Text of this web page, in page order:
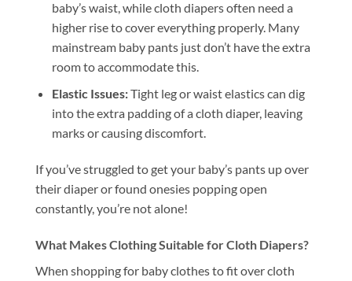
baby’s waist, while cloth diapers often need a
higher rise to cover everything properly. Many
mainstream baby pants just don’t have the extra
room to accommodate this.
Elastic Issues:Tight leg or waist elastics can dig
into the extra padding of a cloth diaper, leaving
marks or causing discomfort.
If you’ve struggled to get your baby’s pants up over
their diaper or found onesies popping open
constantly, you’re not alone!
What Makes Clothing Suitable for Cloth Diapers?
When shopping for baby clothes to fit over cloth